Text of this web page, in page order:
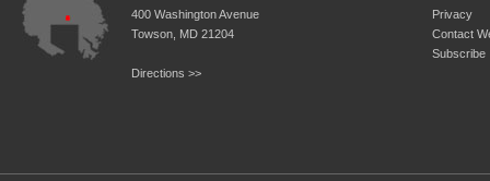
400 Washington Avenue
Towson, MD 21204
Directions >>
Privacy
Contact
Subscribe